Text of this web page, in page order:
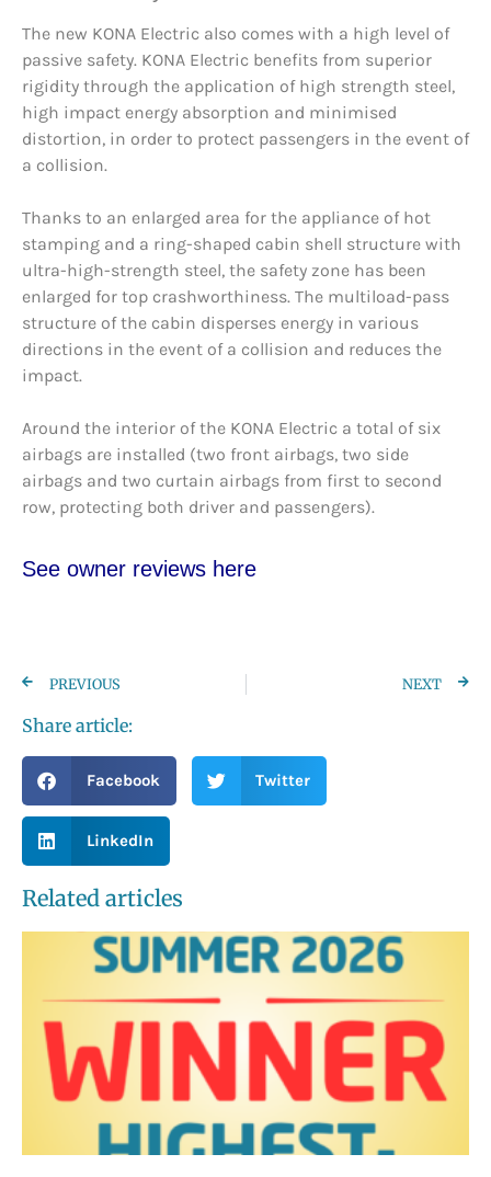
The new KONA Electric also comes with a high level of
passive safety. KONA Electric benefits from superior
rigidity through the application of high strength steel,
high impact energy absorption and minimised
distortion, in order to protect passengers in the event of
a collision.
Thanks to an enlarged area for the appliance of hot
stamping and a ring-shaped cabin shell structure with
ultra-high-strength steel, the safety zone has been
enlarged for top crashworthiness. The multiload-pass
structure of the cabin disperses energy in various
directions in the event of a collision and reduces the
impact.
Around the interior of the KONA Electric a total of six
airbags are installed (two front airbags, two side
airbags and two curtain airbags from first to second
row, protecting both driver and passengers).
See owner reviews here
PREVIOUS NEXT
Share article:
Facebook Twitter
LinkedIn
Related articles